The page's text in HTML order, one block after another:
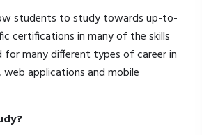
students to study towards up-to-
certifications in many of the skills
for many different types of career in
applications and mobile